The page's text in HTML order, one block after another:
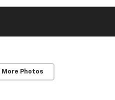
More Photos